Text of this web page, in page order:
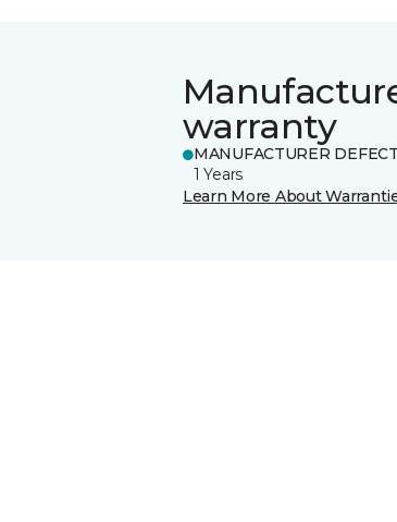
warranty
MANUFACTURER
1 Years
Learn More About